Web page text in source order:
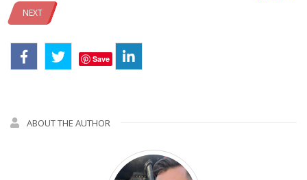
NEXT
Save
ABOUT THE AUTHOR